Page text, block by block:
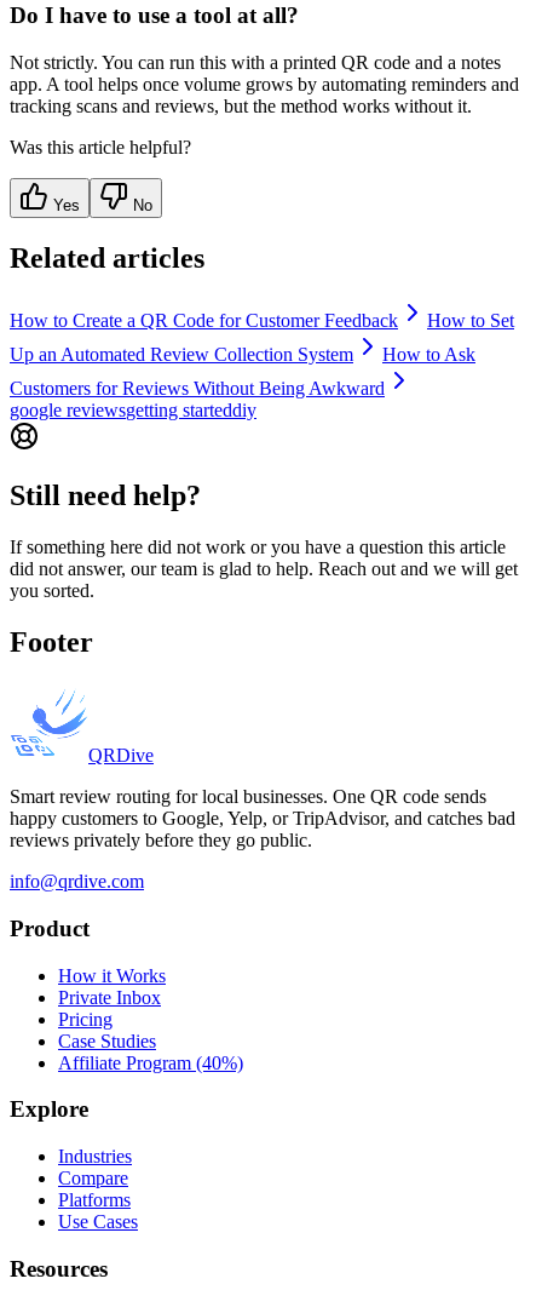
Do I have to use a tool at all?
Not strictly. You can run this with a printed QR code and a notes
app. A tool helps once volume grows by automating reminders and
tracking scans and reviews, but the method works without it.
Was this article helpful?
Yes No
Related articles
How to Create a QR Code for Customer Feedback
How to Set
Up an Automated Review Collection System
How to Ask
Customers for Reviews Without Being Awkward
google reviewsgetting starteddiy
Still need help?
If something here did not work or you have a question this article
did not answer, our team is glad to help. Reach out and we will get
you sorted.
Footer
QRDive
Smart review routing for local businesses. One QR code sends
happy customers to Google, Yelp, or TripAdvisor, and catches bad
reviews privately before they go public.
info@qrdive.com
Product
How it Works
Private Inbox
Pricing
Case Studies
Affiliate Program (40%)
Explore
Industries
Compare
Platforms
Use Cases
Resources